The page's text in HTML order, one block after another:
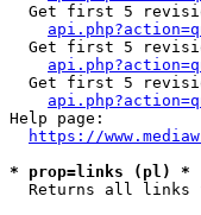
Get first 5
Get first 5
Get first 5
Help page:
https://
* prop=links (pl) *
Returns all links